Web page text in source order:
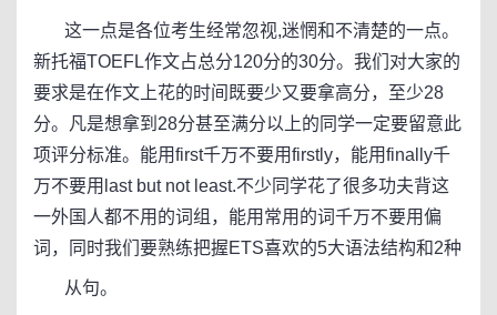
这一点是各位考生经常忽视,迷惘和不清楚的一点。
新托福TOEFL作文占总分120分的30分。我们对大家的
要求是在作文上花的时间既要少又要拿高分，至少28
分。凡是想拿到28分甚至满分以上的同学一定要留意此
项评分标准。能用first千万不要用firstly，能用finally千
万不要用last but not least.不少同学花了很多功夫背这
一外国人都不用的词组，能用常用的词千万不要用偏
词，同时我们要熟练把握ETS喜欢的5大语法结构和2种
从句。